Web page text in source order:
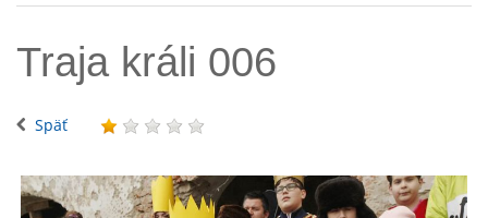
Traja králi 006
Späť